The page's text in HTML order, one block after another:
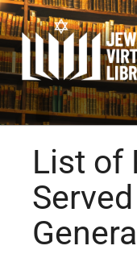
List of